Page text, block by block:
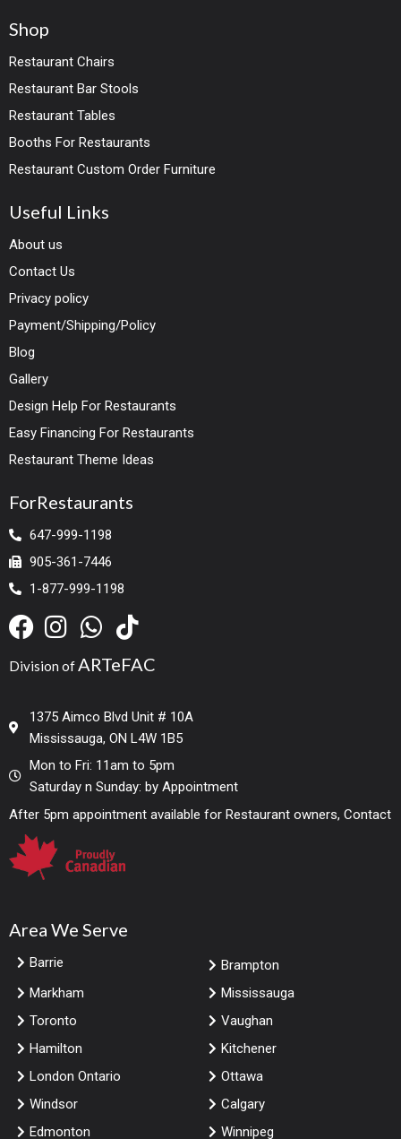
Shop
Restaurant Chairs
Restaurant Bar Stools
Restaurant Tables
Booths For Restaurants
Restaurant Custom Order Furniture
Useful Links
About us
Contact Us
Privacy policy
Payment/Shipping/Policy
Blog
Gallery
Design Help For Restaurants
Easy Financing For Restaurants
Restaurant Theme Ideas
ForRestaurants
647-999-1198
905-361-7446
1-877-999-1198
Division ofARTeFAC
1375 Aimco Blvd Unit # 10A
Mississauga, ON L4W 1B5
Mon to Fri: 11am to 5pm
Saturday n Sunday: by Appointment
After 5pm appointment available for Restaurant owners, Contact
Area We Serve
Barrie
Brampton
Markham
Mississauga
Toronto
Vaughan
Hamilton
Kitchener
London Ontario
Ottawa
Windsor
Calgary
Edmonton
Winnipeg